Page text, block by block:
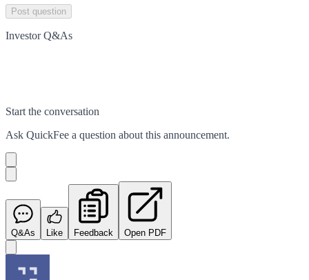
Post question
Investor Q&As
Start the conversation
Ask QuickFee a question about this announcement.
Q&As Like Feedback Open PDF